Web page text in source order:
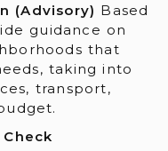
(Advisory) Based
guidance on
that
taking into
transport,